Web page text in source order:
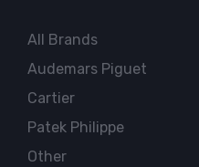
All Brands
Audemars Piguet
Cartier
Patek Philippe
Other